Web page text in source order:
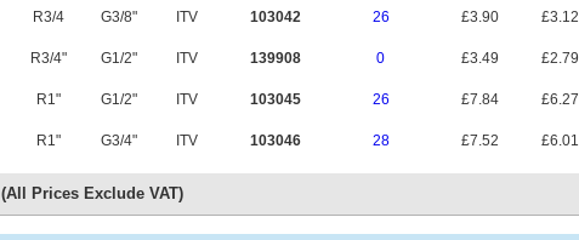
R3/4 G3/8" ITV 103042 26 £3.90 £3.12
R3/4" G1/2" ITV 139908 0 £3.49 £2.79
R1" G1/2" ITV 103045 26 £7.84 £6.27
R1" G3/4" ITV 103046 28 £7.52 £6.01
(All Prices Exclude VAT)